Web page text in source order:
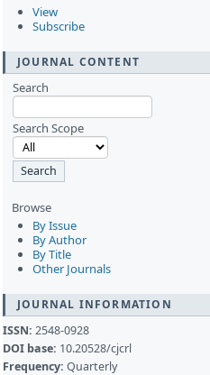
View
Subscribe
JOURNAL CONTENT
Search
Search Scope
Browse
By Issue
By Author
By Title
Other Journals
JOURNAL INFORMATION
ISSN: 2548-0928
DOI base: 10.20528/cjcrl
Frequency: Quarterly